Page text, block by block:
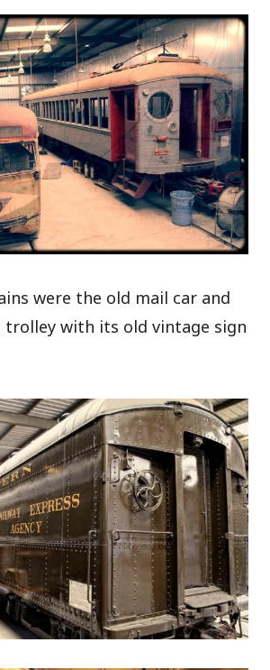
were the old mail car and
trolley with its old vintage sign